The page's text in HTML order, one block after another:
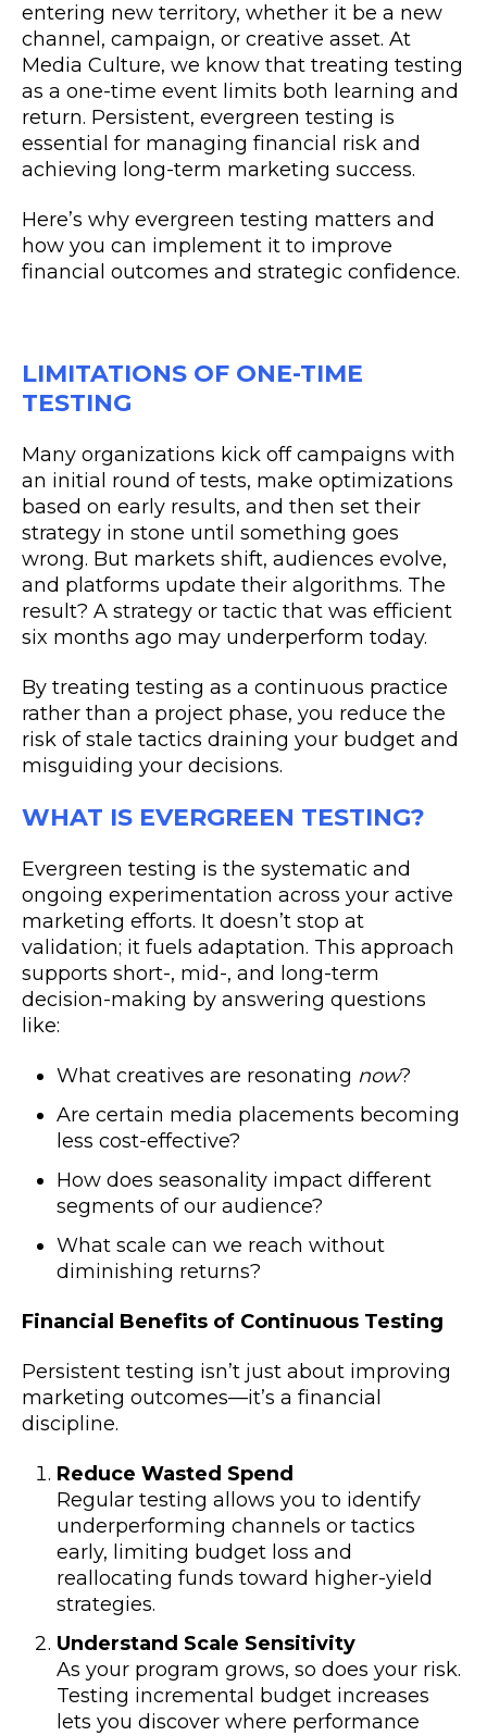
entering new territory, whether it be a new
channel, campaign, or creative asset. At
Media Culture, we know that treating testing
as a one-time event limits both learning and
return. Persistent, evergreen testing is
essential for managing financial risk and
achieving long-term marketing success.
Here’s why evergreen testing matters and
how you can implement it to improve
financial outcomes and strategic confidence.
LIMITATIONS OF ONE-TIME
TESTING
Many organizations kick off campaigns with
an initial round of tests, make optimizations
based on early results, and then set their
strategy in stone until something goes
wrong. But markets shift, audiences evolve,
and platforms update their algorithms. The
result? A strategy or tactic that was efficient
six months ago may underperform today.
By treating testing as a continuous practice
rather than a project phase, you reduce the
risk of stale tactics draining your budget and
misguiding your decisions.
WHAT IS EVERGREEN TESTING?
Evergreen testing is the systematic and
ongoing experimentation across your active
marketing efforts. It doesn’t stop at
validation; it fuels adaptation. This approach
supports short-, mid-, and long-term
decision-making by answering questions
like:
What creatives are resonating now?
Are certain media placements becoming
less cost-effective?
How does seasonality impact different
segments of our audience?
What scale can we reach without
diminishing returns?
Financial Benefits of Continuous Testing
Persistent testing isn’t just about improving
marketing outcomes—it’s a financial
discipline.
Reduce Wasted Spend
Regular testing allows you to identify
underperforming channels or tactics
early, limiting budget loss and
reallocating funds toward higher-yield
strategies.
Understand Scale Sensitivity
As your program grows, so does your risk.
Testing incremental budget increases
lets you discover where performance